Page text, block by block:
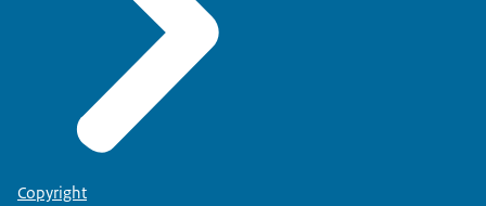
Copyright